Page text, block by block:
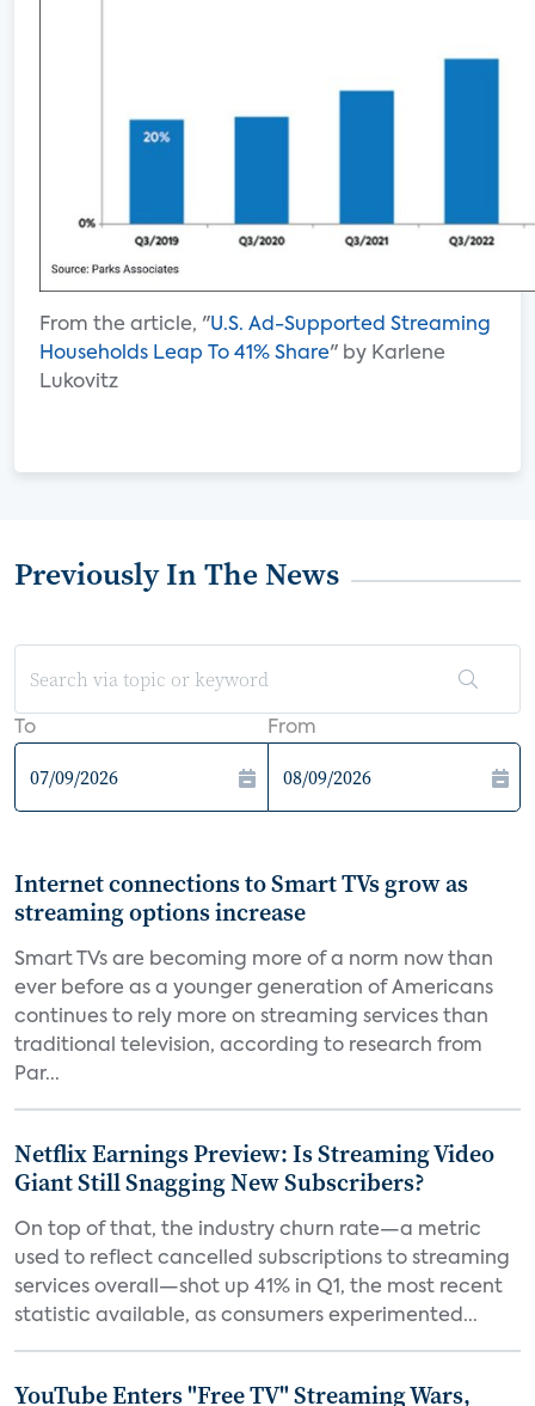
From the article, "U.S. Ad-Supported Streaming
Households Leap To 41% Share" by Karlene
Lukovitz
Previously In The News
To From
Internet connections to Smart TVs grow as
streaming options increase
Smart TVs are becoming more of a norm now than
ever before as a younger generation of Americans
continues to rely more on streaming services than
traditional television, according to research from
Par...
Netflix Earnings Preview: Is Streaming Video
Giant Still Snagging New Subscribers?
On top of that, the industry churn rate—a metric
used to reflect cancelled subscriptions to streaming
services overall—shot up 41% in Q1, the most recent
statistic available, as consumers experimented...
YouTube Enters "Free TV" Streaming Wars,